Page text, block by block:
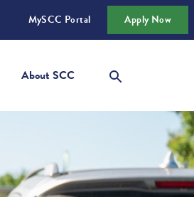
MySCC Portal Apply Now
About SCC